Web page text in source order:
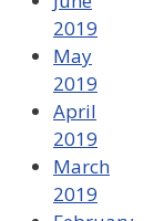
2019
May
2019
April
2019
March
2019